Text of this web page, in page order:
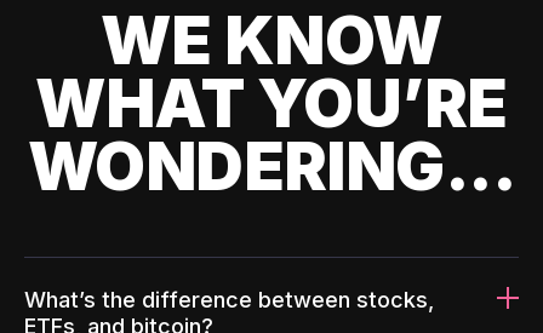
WE KNOW
WHAT YOU’RE
WONDERING...
What’s the difference between stocks,
ETFs, and bitcoin?